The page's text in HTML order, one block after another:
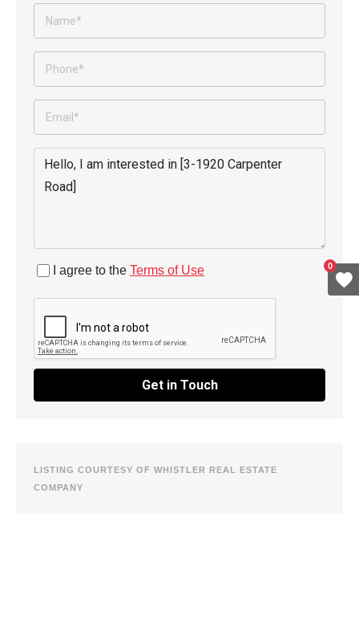
I agree to the Terms of Use
Get in Touch
LISTING COURTESY OF WHISTLER REAL ESTATE
COMPANY
0